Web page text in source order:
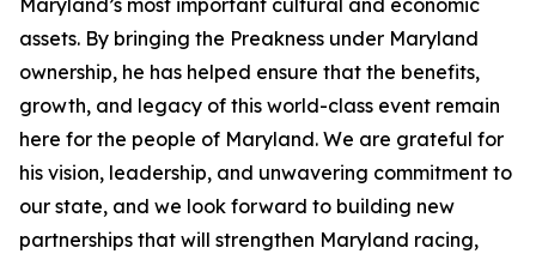
Maryland’s most important cultural and economic
assets. By bringing the Preakness under Maryland
ownership, he has helped ensure that the benefits,
growth, and legacy of this world-class event remain
here for the people of Maryland. We are grateful for
his vision, leadership, and unwavering commitment to
our state, and we look forward to building new
partnerships that will strengthen Maryland racing,